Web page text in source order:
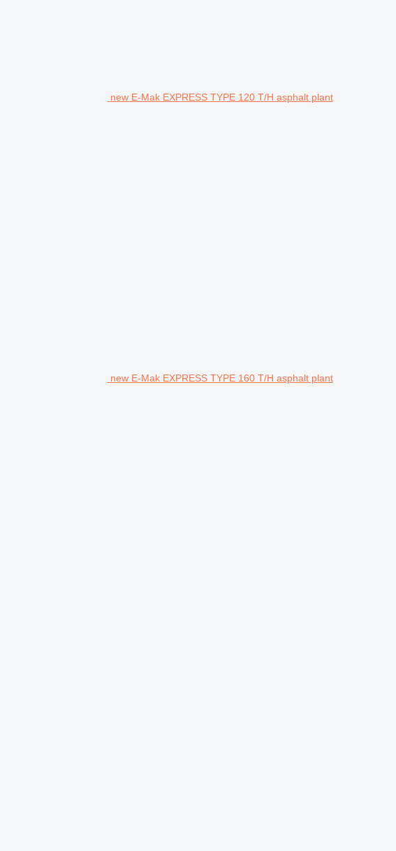
new E-Mak EXPRESS TYPE 120 T/H asphalt plant
new E-Mak EXPRESS TYPE 160 T/H asphalt plant